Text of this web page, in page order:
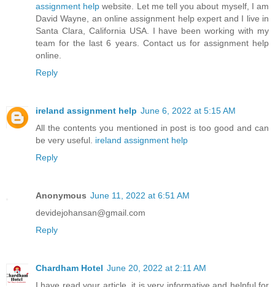
assignment help website. Let me tell you about myself, I am
David Wayne, an online assignment help expert and I live in
Santa Clara, California USA. I have been working with my
team for the last 6 years. Contact us for assignment help
online.
Reply
ireland assignment help June 6, 2022 at 5:15 AM
All the contents you mentioned in post is too good and can
be very useful. ireland assignment help
Reply
Anonymous June 11, 2022 at 6:51 AM
devidejohansan@gmail.com
Reply
Chardham Hotel June 20, 2022 at 2:11 AM